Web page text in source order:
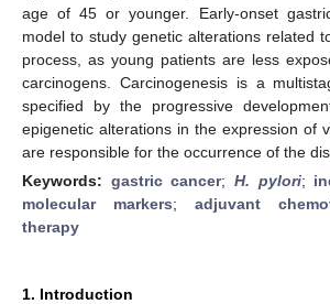
age of 45 or younger. Early-onset
model to study genetic alterations related
process, as young patients are less
carcinogens. Carcinogenesis is a
specified by the progressive
epigenetic alterations in the expression of
are responsible for the occurrence of the
Keywords: gastric cancer;H. pylori;
molecular markers; adjuvant
therapy
1. Introduction